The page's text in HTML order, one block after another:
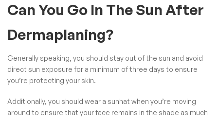
Can You Go In The Sun After
Dermaplaning?
Generally speaking, you should stay out of the sun and avoid
direct sun exposure for a minimum of three days to ensure
you’re protecting your skin.
Additionally, you should wear a sunhat when you’re moving
around to ensure that your face remains in the shade as much